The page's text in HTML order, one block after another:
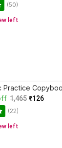
(50)
left
1,465 ₹126
(22)
left